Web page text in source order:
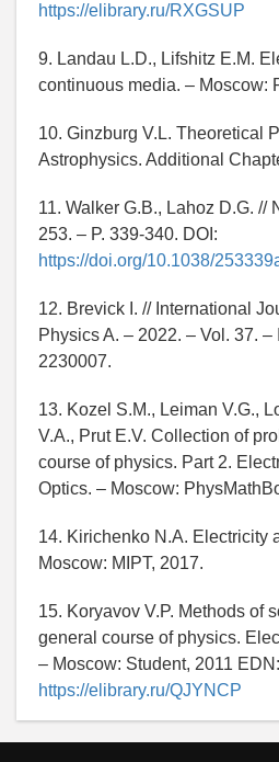
https://elibrary.ru/RXGSUP
9. Landau L.D., Lifshitz E.M.
continuous media. – Moscow:
10. Ginzburg V.L. Theoretical
Astrophysics. Additional
11. Walker G.B., Lahoz D.G. //
253. – P. 339-340. DOI:
https://doi.org/10.1038/
12. Brevick I. // International
Physics A. – 2022. – Vol. 37.
2230007.
13. Kozel S.M., Leiman V.G.,
V.A., Prut E.V. Collection of
course of physics. Part 2.
Optics. – Moscow:
14. Kirichenko N.A. Electricity
Moscow: MIPT, 2017.
15. Koryavov V.P. Methods of
general course of physics.
– Moscow: Student, 2011 EDN:
https://elibrary.ru/QJYNCP